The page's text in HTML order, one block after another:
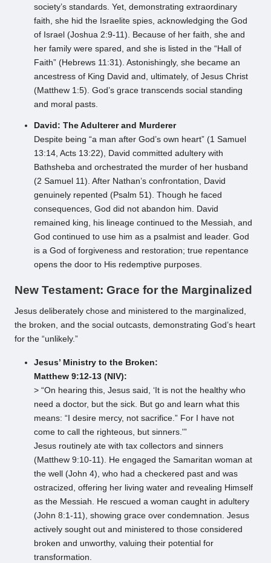
society’s standards. Yet, demonstrating extraordinary
faith, she hid the Israelite spies, acknowledging the God
of Israel (Joshua 2:9-11). Because of her faith, she and
her family were spared, and she is listed in the “Hall of
Faith” (Hebrews 11:31). Astonishingly, she became an
ancestress of King David and, ultimately, of Jesus Christ
(Matthew 1:5). God’s grace transcends social standing
and moral pasts.
David: The Adulterer and Murderer
Despite being “a man after God’s own heart” (1 Samuel
13:14, Acts 13:22), David committed adultery with
Bathsheba and orchestrated the murder of her husband
(2 Samuel 11). After Nathan’s confrontation, David
genuinely repented (Psalm 51). Though he faced
consequences, God did not abandon him. David
remained king, his lineage continued to the Messiah, and
God continued to use him as a psalmist and leader. God
is a God of forgiveness and restoration; true repentance
opens the door to His redemptive purposes.
New Testament: Grace for the Marginalized
Jesus deliberately chose and ministered to the marginalized,
the broken, and the social outcasts, demonstrating God’s heart
for the “unlikely.”
Jesus’ Ministry to the Broken:
Matthew 9:12-13 (NIV):
> “On hearing this, Jesus said, ‘It is not the healthy who
need a doctor, but the sick. But go and learn what this
means: “I desire mercy, not sacrifice.” For I have not
come to call the righteous, but sinners.'”
Jesus routinely ate with tax collectors and sinners
(Matthew 9:10-11). He engaged the Samaritan woman at
the well (John 4), who had a checkered past and was
ostracized, offering her living water and revealing Himself
as the Messiah. He rescued a woman caught in adultery
(John 8:1-11), showing grace over condemnation. Jesus
actively sought out and ministered to those considered
broken and unworthy, valuing their potential for
transformation.